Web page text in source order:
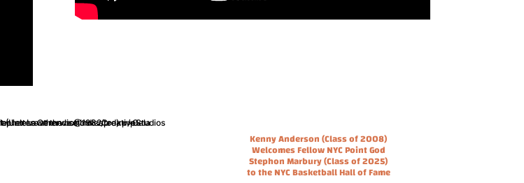
Kenny Anderson (Class of 2008)
Welcomes Fellow NYC Point God
Stephon Marbury (Class of 2025)
to the NYC Basketball Hall of Fame